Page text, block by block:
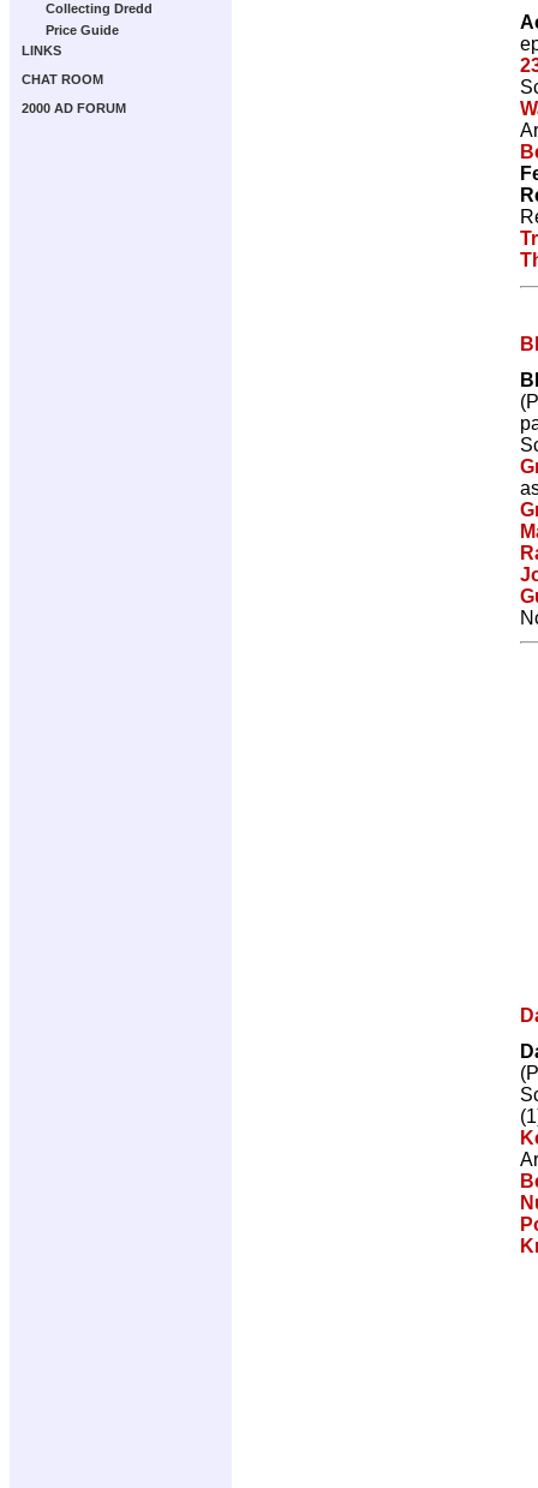
Collecting Dredd
Price Guide
LINKS
CHAT ROOM
2000 AD FORUM